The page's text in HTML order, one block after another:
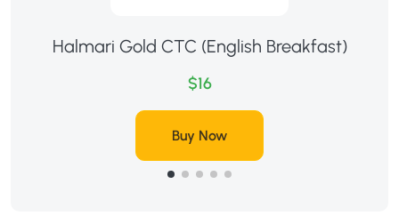
Halmari Gold CTC (English Breakfast)
$16
Buy Now